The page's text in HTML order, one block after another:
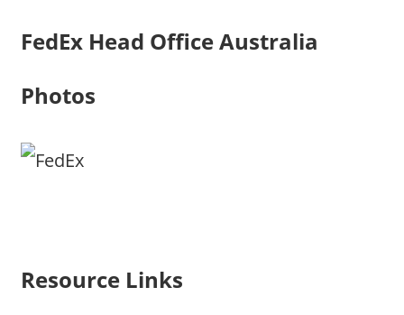
FedEx Head Office Australia
Photos
Resource Links